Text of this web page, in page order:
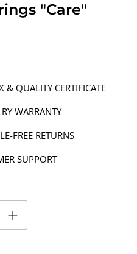
"Care"
& QUALITY CERTIFICATE
WARRANTY
FREE RETURNS
SUPPORT